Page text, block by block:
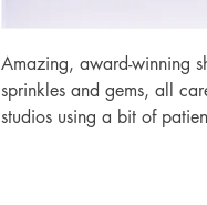
Amazing, award-winning
sprinkles and gems, all
studios using a bit of